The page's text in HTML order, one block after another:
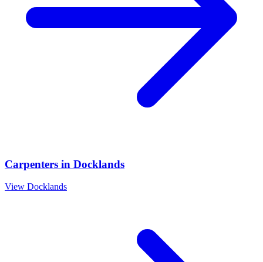
Carpenters in Docklands
View Docklands